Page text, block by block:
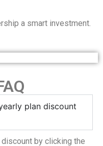
a smart investment.
plan discount
by clicking the